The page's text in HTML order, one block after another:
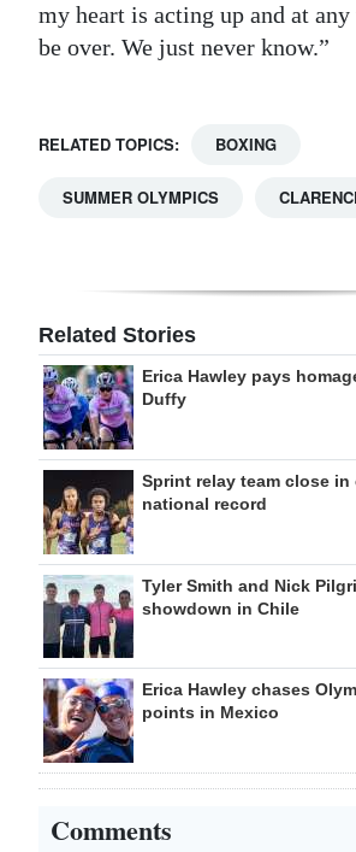
my heart is acting up and at
be over. We just never know.”
RELATED TOPICS: BOXING
SUMMER OLYMPICS
Related Stories
Erica Hawley pays
Duffy
Sprint relay team close
national record
Tyler Smith and Nick
showdown in Chile
Erica Hawley chases
points in Mexico
Comments